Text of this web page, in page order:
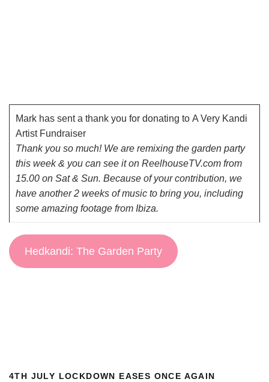
Mark has sent a thank you for donating to A Very Kandi
Artist Fundraiser
Thank you so much! We are remixing the garden party
this week & you can see it on ReelhouseTV.com from
15.00 on Sat & Sun. Because of your contribution, we
have another 2 weeks of music to bring you, including
some amazing footage from Ibiza.
Hedkandi: The Garden Party
4TH JULY LOCKDOWN EASES ONCE AGAIN